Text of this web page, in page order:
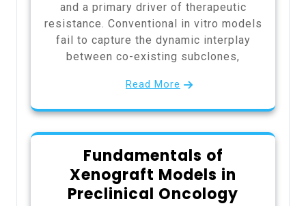
and a primary driver of therapeutic
resistance. Conventional in vitro models
fail to capture the dynamic interplay
between co-existing subclones,
Read More
Fundamentals of
Xenograft Models in
Preclinical Oncology